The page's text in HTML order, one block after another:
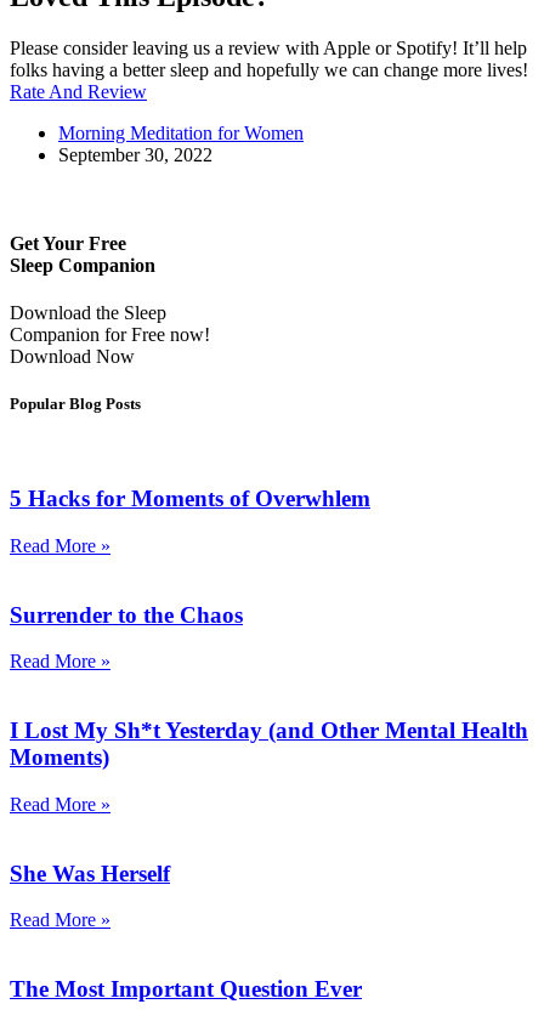
Please consider leaving us a review with Apple or Spotify! It’ll help
folks having a better sleep and hopefully we can change more lives!
Rate And Review
Morning Meditation for Women
September 30, 2022
Get Your Free
Sleep Companion
Download the Sleep
Companion for Free now!
Download Now
Popular Blog Posts
5 Hacks for Moments of Overwhlem
Read More »
Surrender to the Chaos
Read More »
I Lost My Sh*t Yesterday (and Other Mental Health
Moments)
Read More »
She Was Herself
Read More »
The Most Important Question Ever